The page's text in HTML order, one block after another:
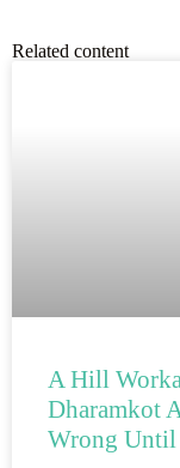
Related content
A Hill
Dharamkot
Wrong